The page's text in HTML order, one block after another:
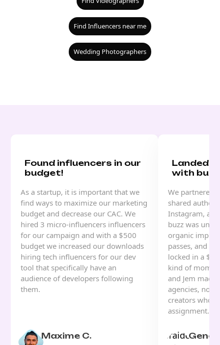
Find Influencers near me
Wedding Photographers
Found influencers in our
budget!
As a startup, it is important that we
find ways to maximize our marketing
budget and decrease our CAC. We
hired 3 micro-influencers influencers
for our campaign and with a $500
budget we increased our downloads
hiring tech influencers for our dev
tool that specifically have an
audience of developers following
them.
Maxime C.
Landed
with
We partnered
shared
Instagram,
buzz was
organic
passes, and
locked in a
kind of
and Jem
agencies, no
creators who
assignment.